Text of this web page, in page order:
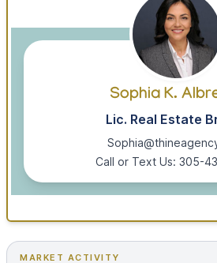
Sophia K.
Lic. Real Estate
Call or Text Us: 305-
MARKET ACTIVITY